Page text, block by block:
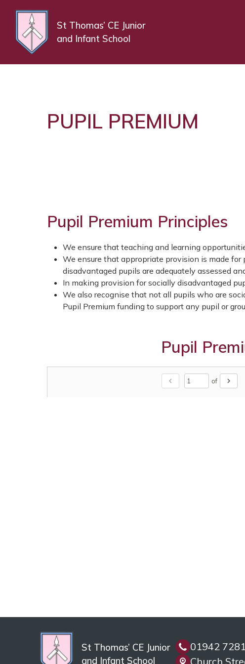
St Thomas’ CE Junior
and Infant School
PUPIL PREMIUM
Pupil Premium Principles
We ensure that teaching and learning
We ensure that appropriate provision is made
disadvantaged pupils are adequately assessed
In making provision for socially disadvantaged
We also recognise that not all pupils who are
Pupil Premium funding to support any pupil or
Pupil
chevron_left of chevron_right
St Thomas’ CE Junior
and Infant School
01942
Church